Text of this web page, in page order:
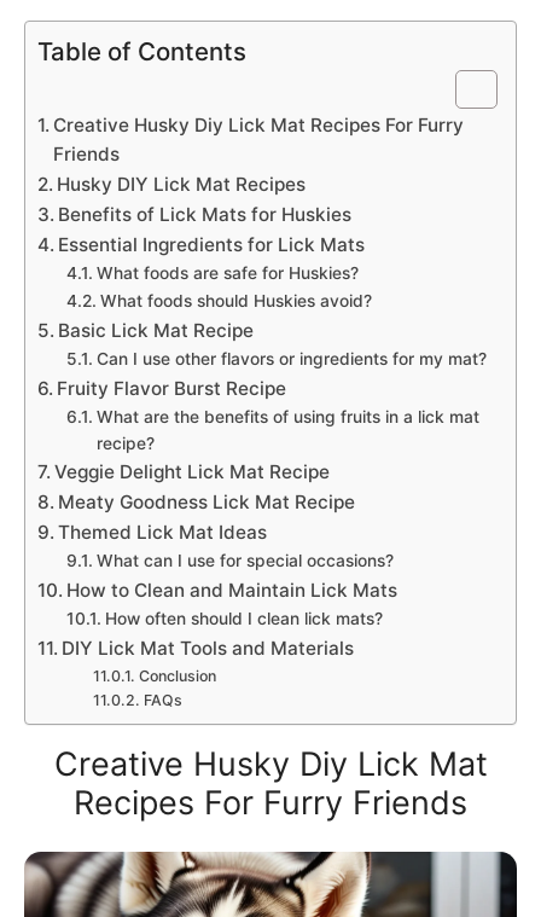
Table of Contents
Creative Husky Diy Lick Mat Recipes For Furry
Friends
Husky DIY Lick Mat Recipes
Benefits of Lick Mats for Huskies
Essential Ingredients for Lick Mats
What foods are safe for Huskies?
What foods should Huskies avoid?
Basic Lick Mat Recipe
Can I use other flavors or ingredients for my mat?
Fruity Flavor Burst Recipe
What are the benefits of using fruits in a lick mat
recipe?
Veggie Delight Lick Mat Recipe
Meaty Goodness Lick Mat Recipe
Themed Lick Mat Ideas
What can I use for special occasions?
How to Clean and Maintain Lick Mats
How often should I clean lick mats?
DIY Lick Mat Tools and Materials
Conclusion
FAQs
Creative Husky Diy Lick Mat
Recipes For Furry Friends